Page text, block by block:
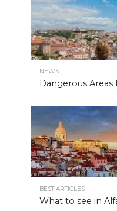
NEWS
Dangerous
BEST ARTICLES
What to see in